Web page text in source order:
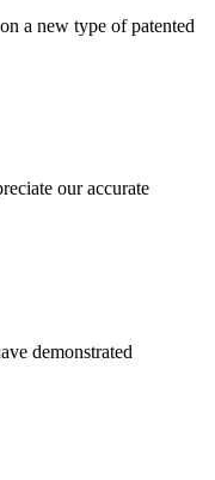
a new type of patented
our accurate
demonstrated